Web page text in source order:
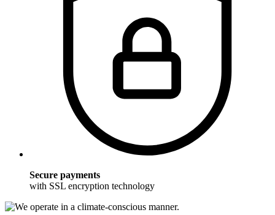
Secure payments
with SSL encryption technology